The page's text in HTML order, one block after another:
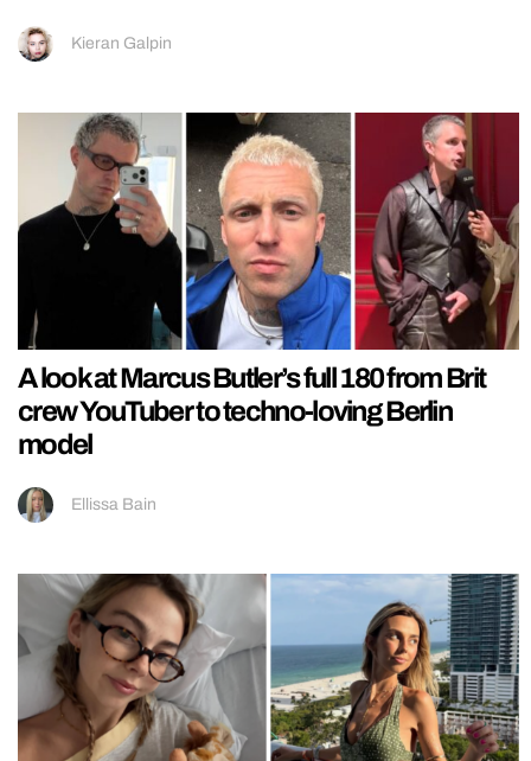
Kieran Galpin
A look at Marcus Butler’s full 180 from Brit
crew YouTuber to techno-loving Berlin
model
Ellissa Bain